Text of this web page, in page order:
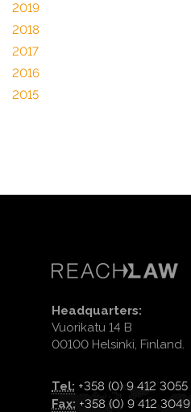
2019
2018
2017
2016
2015
Headquarters:
Vuorikatu 14 B
00100 Helsinki, Finland.
Tel: +358 (0) 9 412 3055
Fax: +358 (0) 9 412 3049